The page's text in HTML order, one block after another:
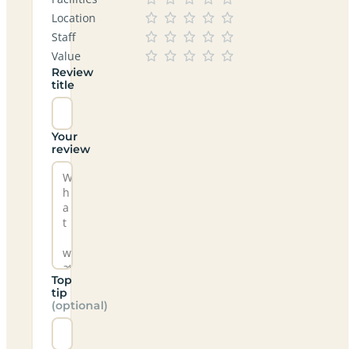
Location
Staff
Value
Review
title
Your
review
Top
tip
(optional)